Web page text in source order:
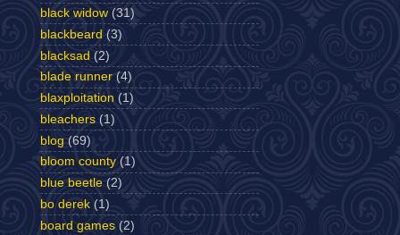
black widow (31)
blackbeard (3)
blacksad (2)
blade runner (4)
blaxploitation (1)
bleachers (1)
blog (69)
bloom county (1)
blue beetle (2)
bo derek (1)
board games (2)